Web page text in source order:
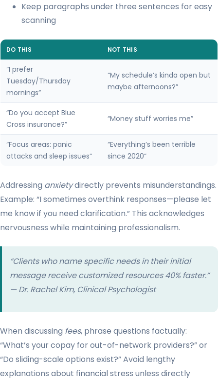
Keep paragraphs under three sentences for easy
scanning
DO THIS NOT THIS
“I prefer
Tuesday/Thursday
mornings”
“My schedule’s kinda open but
maybe afternoons?”
“Do you accept Blue
Cross insurance?”
“Money stuff worries me”
“Focus areas: panic
attacks and sleep issues”
“Everything’s been terrible
since 2020”
Addressing anxietydirectly prevents misunderstandings.
Example: “I sometimes overthink responses—please let
me know if you need clarification.” This acknowledges
nervousness while maintaining professionalism.
“Clients who name specificneedsin their initial
message receive customized resources 40% faster.”
— Dr. Rachel Kim, Clinical Psychologist
When discussing fees, phrase questions factually:
“What’s your copay for out-of-network providers?” or
“Do sliding-scale options exist?” Avoid lengthy
explanations about financial stress unless directly